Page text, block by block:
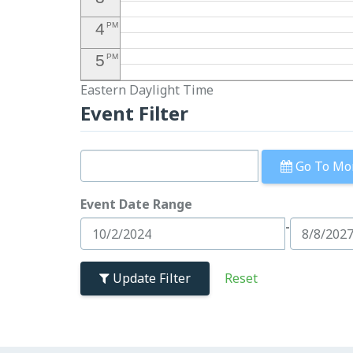
4 PM
5 PM
6PM
7PM
8PM
9PM
10
11
Eastern Daylight Time
Event Filter
Go To
Event Date Range
-
Update Filter